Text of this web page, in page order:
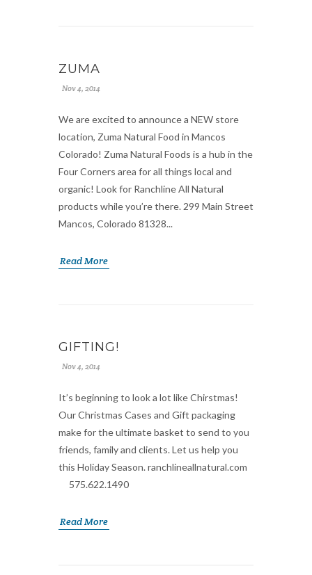
ZUMA
Nov 4, 2014
We are excited to announce a NEW store
location, Zuma Natural Food in Mancos
Colorado! Zuma Natural Foods is a hub in the
Four Corners area for all things local and
organic! Look for Ranchline All Natural
products while you’re there. 299 Main Street
Mancos, Colorado 81328...
Read More
GIFTING!
Nov 4, 2014
It’s beginning to look a lot like Chirstmas!
Our Christmas Cases and Gift packaging
make for the ultimate basket to send to you
friends, family and clients. Let us help you
this Holiday Season. ranchlineallnatural.com
575.622.1490
Read More